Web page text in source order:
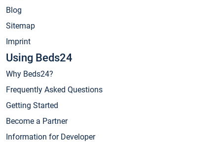
Blog
Sitemap
Imprint
Using Beds24
Why Beds24?
Frequently Asked Questions
Getting Started
Become a Partner
Information for Developer